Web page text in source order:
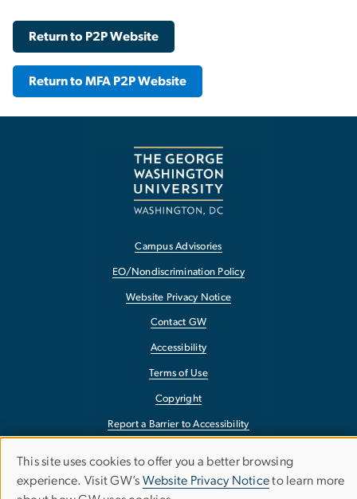
Return to P2P Website
Return to MFA P2P Website
Campus Advisories
EO/Nondiscrimination Policy
Website Privacy Notice
Contact GW
Accessibility
Terms of Use
Copyright
Report a Barrier to Accessibility
Use
This site uses cookies to offer you a better browsing
experience. Visit GW’s Website Privacy Noticeto learn more